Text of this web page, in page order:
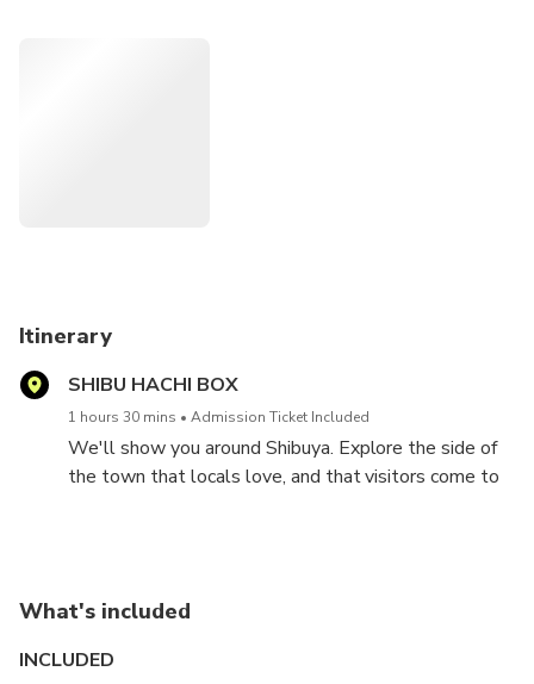
Itinerary
SHIBU HACHI BOX
1 hours 30 mins Admission Ticket Included
We'll show you around Shibuya. Explore the side of
the town that locals love, and that visitors come to
you join. Rain or Shine! Please bring your umbrella or
raincoat when it rains!
What's included
INCLUDED